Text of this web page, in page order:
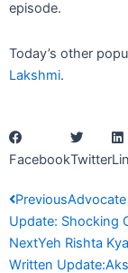
episode.
Today’s other
Lakshmi.
FacebookTwitter
Prev
Previous
Update: Shocking
NextYeh Rishta
Written
Next